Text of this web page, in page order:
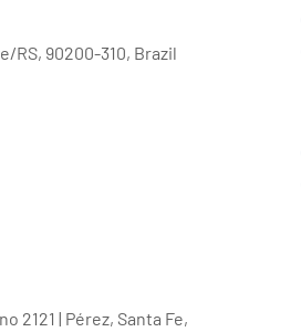
RS, 90200-310, Brazil
2121 | Pérez, Santa Fe,